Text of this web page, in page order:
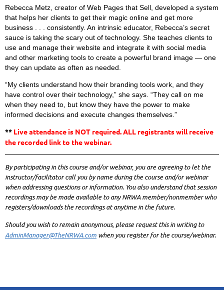
Rebecca Metz, creator of Web Pages that Sell, developed a system
that helps her clients to get their magic online and get more
business . . . consistently. An intrinsic educator, Rebecca’s secret
sauce is taking the scary out of technology. She teaches clients to
use and manage their website and integrate it with social media
and other marketing tools to create a powerful brand image — one
they can update as often as needed.
“My clients understand how their branding tools work, and they
have control over their technology,” she says. “They call on me
when they need to, but know they have the power to make
informed decisions and execute changes themselves.”
** Live attendance is NOT required. ALL registrants will receive
the recorded link to the webinar.
By participating in this course and/or webinar, you are agreeing to let the
instructor/facilitator call you by name during the course and/or webinar
when addressing questions or information. You also understand that session
recordings may be made available to any NRWA member/nonmember who
registers/downloads the recordings at anytime in the future.
Should you wish to remain anonymous, please request this in writing to
AdminManager@TheNRWA.com when you register for the course/webinar.